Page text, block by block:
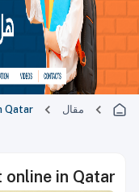
مقال Qatar
in Qatar